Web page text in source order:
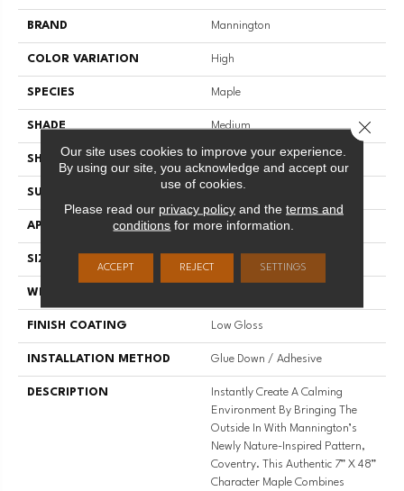
BRAND Mannington
COLOR VARIATION High
SPECIES Maple
SHADE Medium
SHAPE Plank
SURFACE TYPE Embossed
APPLICATION Residential
SIZE
WIDTH
FINISH COATING Low Gloss
INSTALLATION METHOD Glue Down / Adhesive
DESCRIPTION
Instantly Create A Calming
Environment By Bringing The
Outside In With Mannington’s
Newly Nature-Inspired Pattern,
Coventry. This Authentic 7” X 48”
Character Maple Combines
Our site uses cookies to improve your experience.
By using our site, you acknowledge and accept our
use of cookies.
Please read our privacy policyand the terms and
conditions for more information.
ACCEPT REJECT SETTINGS
Close